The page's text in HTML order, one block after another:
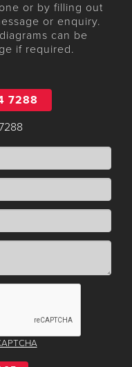
or by filling out
or enquiry.
can be
if required.
7288